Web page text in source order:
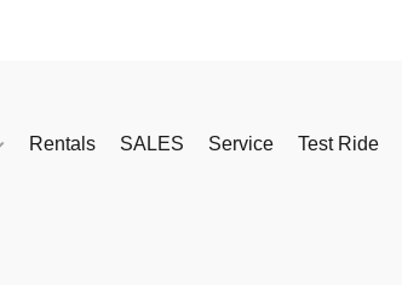
Rentals SALES Service Test Ride